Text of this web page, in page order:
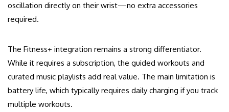
oscillation directly on their wrist—no extra accessories
required.
The Fitness+ integration remains a strong differentiator.
While it requires a subscription, the guided workouts and
curated music playlists add real value. The main limitation is
battery life, which typically requires daily charging if you track
multiple workouts.